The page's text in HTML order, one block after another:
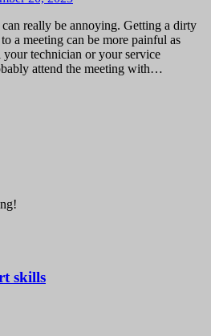
really be annoying. Getting a dirty
a meeting can be more painful as
your technician or your service
attend the meeting with…
skills